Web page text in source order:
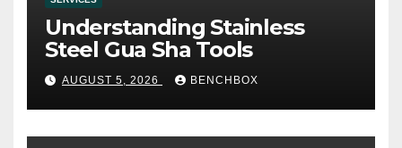
Understanding Stainless
Steel Gua Sha Tools
AUGUST 5, 2026 BENCHBOX